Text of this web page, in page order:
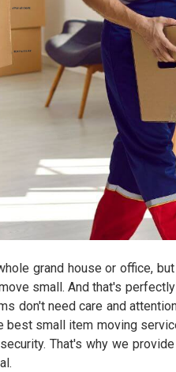
grand house or office,
small. And that's
don't need care and
best small item moving
That's why we